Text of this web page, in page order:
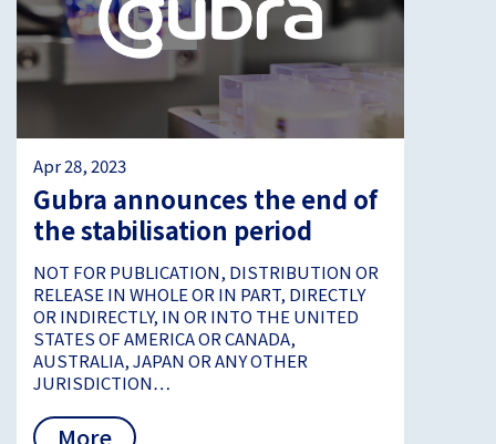
Apr 28, 2023
Gubra announces the end of
the stabilisation period
NOT FOR PUBLICATION, DISTRIBUTION OR
RELEASE IN WHOLE OR IN PART, DIRECTLY
OR INDIRECTLY, IN OR INTO THE UNITED
STATES OF AMERICA OR CANADA,
AUSTRALIA, JAPAN OR ANY OTHER
JURISDICTION…
More